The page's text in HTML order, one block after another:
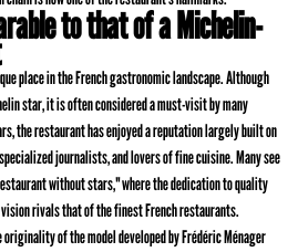
to that of a Michelin-
place in the French gastronomic landscape. Although
star, it is often considered a must-visit by many
the restaurant has enjoyed a reputation largely built on
journalists, and lovers of fine cuisine. Many see
without stars," where the dedication to quality
rivals that of the finest French restaurants.
of the model developed by Frédéric Ménager